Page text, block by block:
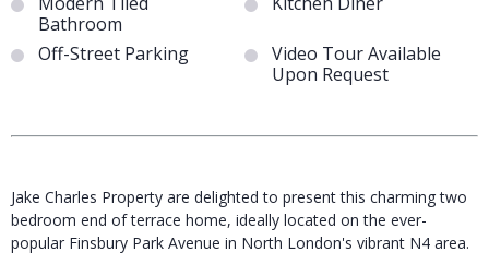
Bathroom
Off-Street Parking
Video Tour Available
Upon Request
Jake Charles Property are delighted to present this charming two
bedroom end of terrace home, ideally located on the ever-
popular Finsbury Park Avenue in North London's vibrant N4 area.